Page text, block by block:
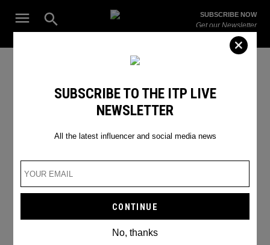
Open
Search
ITP
The Leading Influencer Marketing Agency in the Middle East
SUBSCRIBE NOW
Get our Newsletter
Internet Safety
SUBSCRIBE TO THE ITP LIVE
NEWSLETTER
All the latest influencer and social media news
No, thanks